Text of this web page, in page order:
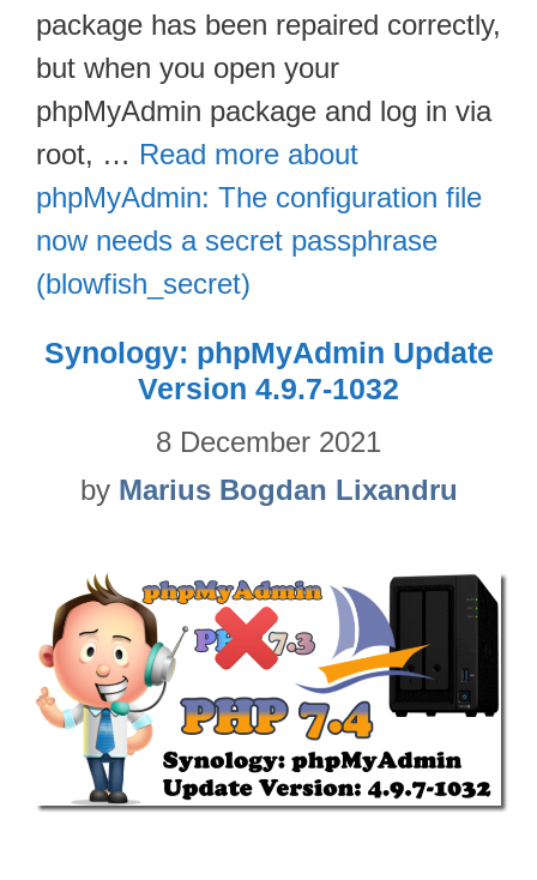
package has been repaired correctly,
but when you open your
phpMyAdmin package and log in via
root, … Read more about
phpMyAdmin: The configuration file
now needs a secret passphrase
(blowfish_secret)
Synology: phpMyAdmin Update
Version 4.9.7-1032
8 December 2021
by Marius Bogdan Lixandru